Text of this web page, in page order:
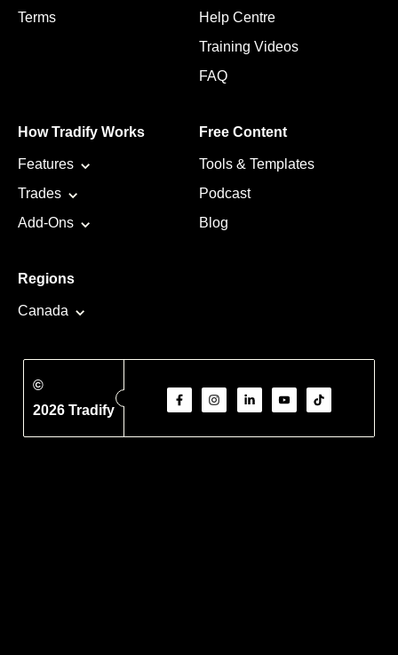
Terms
Help Centre
Training Videos
FAQ
How Tradify Works
Features
Trades
Add-Ons
Free Content
Tools & Templates
Podcast
Blog
Regions
Canada
©
2026 Tradify